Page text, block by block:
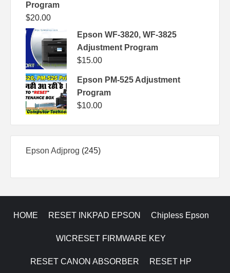
Program
$20.00
Epson WF-3820, WF-3825
Adjustment Program
$15.00
Epson PM-525 Adjustment
Program
$10.00
Epson Adjprog 245245
HOME RESET INKPAD EPSON Chipless Epson
WICRESET FIRMWARE KEY
RESET CANON ABSORBER RESET HP